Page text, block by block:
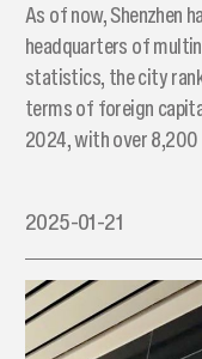
As of now, Shenzhen
headquarters of
statistics, the city
terms of foreign
2024, with over
2025-01-21